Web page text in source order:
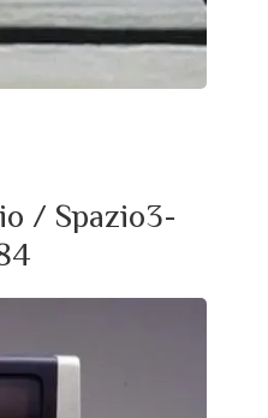
/ Spazio3-